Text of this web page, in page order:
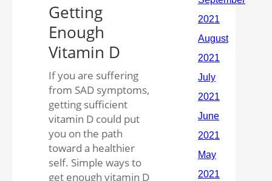
Getting
Enough
Vitamin D
If you are suffering
from SAD symptoms,
getting sufficient
vitamin D could put
you on the path
toward a healthier
self. Simple ways to
get enough vitamin D